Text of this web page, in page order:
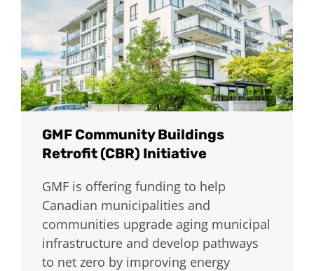
GMF Community Buildings
Retrofit (CBR) Initiative
GMF is offering funding to help
Canadian municipalities and
communities upgrade aging municipal
infrastructure and develop pathways
to net zero by improving energy